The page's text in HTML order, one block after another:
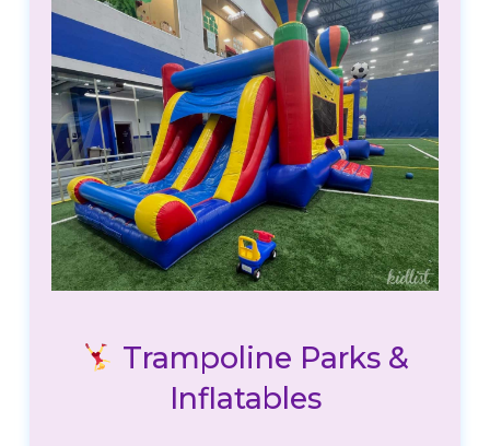
Trampoline Parks &
Inflatables